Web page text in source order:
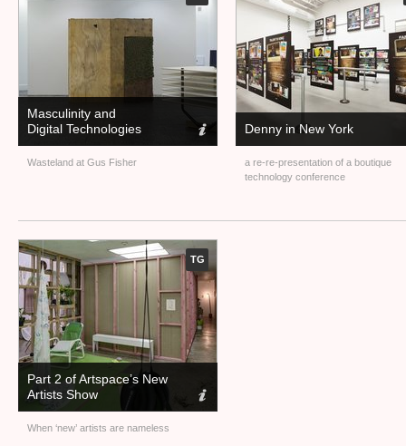
Masculinity and
Digital Technologies
Wasteland at Gus Fisher
Denny in New York
a re-re-presentation of a boutique
technology conference
TG
Part 2 of Artspace’s New
Artists Show
When ‘new’ artists are nameless